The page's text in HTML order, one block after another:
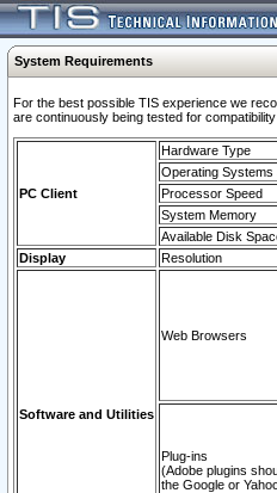
System Requirements
For the best possible TIS experience we
are continuously being tested for
PC Client
Hardware Type
Operating Systems
Processor Speed
System Memory
Available Disk
Display
Resolution
Software and Utilities
Web Browsers
Plug-ins
(Adobe plugins
the Google or